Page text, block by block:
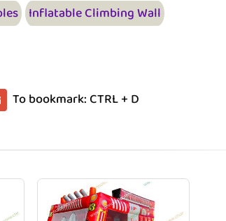
Inflatable Climbing Wall
To bookmark: CTRL + D